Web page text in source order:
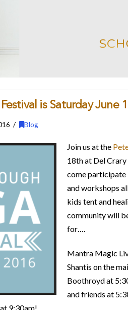
is Saturday June
Blog
Join us at the
18th at Del
come participate
and workshops
kids tent and
community will
for….
Mantra Magic
Shantis on the
Boothroyd at
and friends at
9:30am!